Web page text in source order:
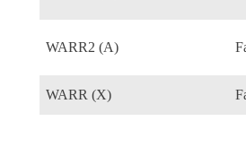
WARR2 (A)
WARR (X)